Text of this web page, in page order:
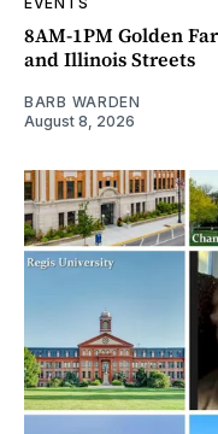
8AM-1PM Golden
and Illinois Streets
BARB WARDEN
August 8, 2026